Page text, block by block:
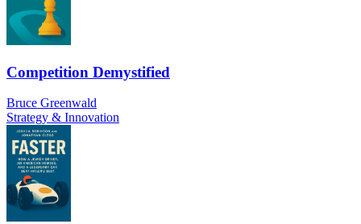
Competition Demystified
Bruce Greenwald
Strategy & Innovation